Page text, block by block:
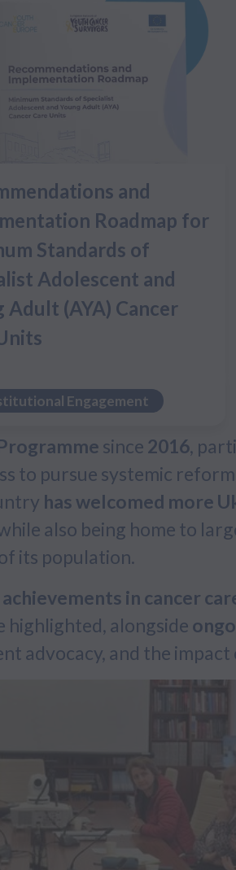
and
Roadmap for
Standards of
Adolescent and
Adult (AYA) Cancer
Engagement
since 2016,
to pursue systemic
has welcomed more
also being home to
its population.
in cancer
highlighted, alongside
advocacy, and the impact